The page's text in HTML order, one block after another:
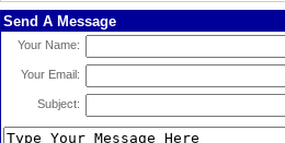
Send A Message
Your Name:
Your Email:
Subject: